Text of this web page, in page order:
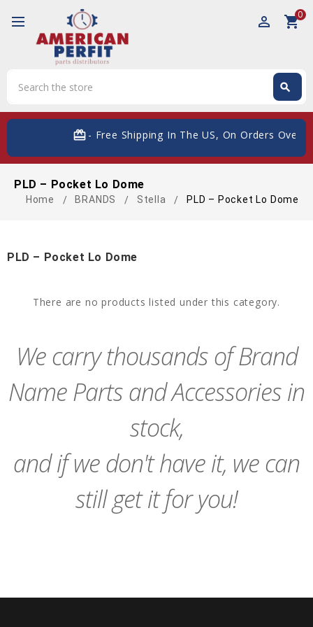
perm_identity shopping_cart0
search
card_giftcard- Free Shipping In The US, On Orders Over
PLD – Pocket Lo Dome
Home BRANDS Stella PLD – Pocket Lo Dome
PLD – Pocket Lo Dome
There are no products listed under this category.
We carry thousands of Brand
Name Parts and Accessories in
stock,
and if we don't have it, we can
still get it for you!